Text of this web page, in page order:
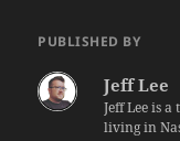
PUBLISHED BY
Jeff Lee
Jeff Lee is
living in